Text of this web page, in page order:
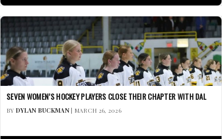
SEVEN WOMEN’S HOCKEY PLAYERS CLOSE THEIR CHAPTER WITH DAL
BY DYLAN BUCKMAN| MARCH 26, 2026